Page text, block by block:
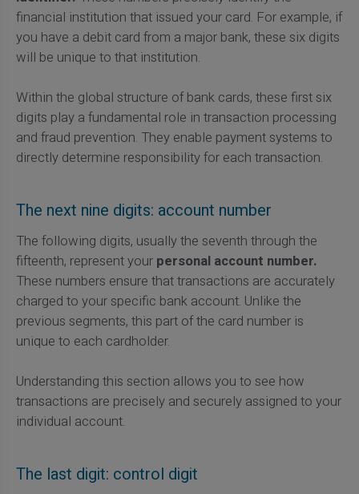
financial institution that issued your card. For example, if
you have a debit card from a major bank, these six digits
will be unique to that institution.
Within the global structure of bank cards, these first six
digits play a fundamental role in transaction processing
and fraud prevention. They enable payment systems to
directly determine responsibility for each transaction.
The next nine digits: account number
The following digits, usually the seventh through the
fifteenth, represent your personal account number.
These numbers ensure that transactions are accurately
charged to your specific bank account. Unlike the
previous segments, this part of the card number is
unique to each cardholder.
Understanding this section allows you to see how
transactions are precisely and securely assigned to your
individual account.
The last digit: control digit